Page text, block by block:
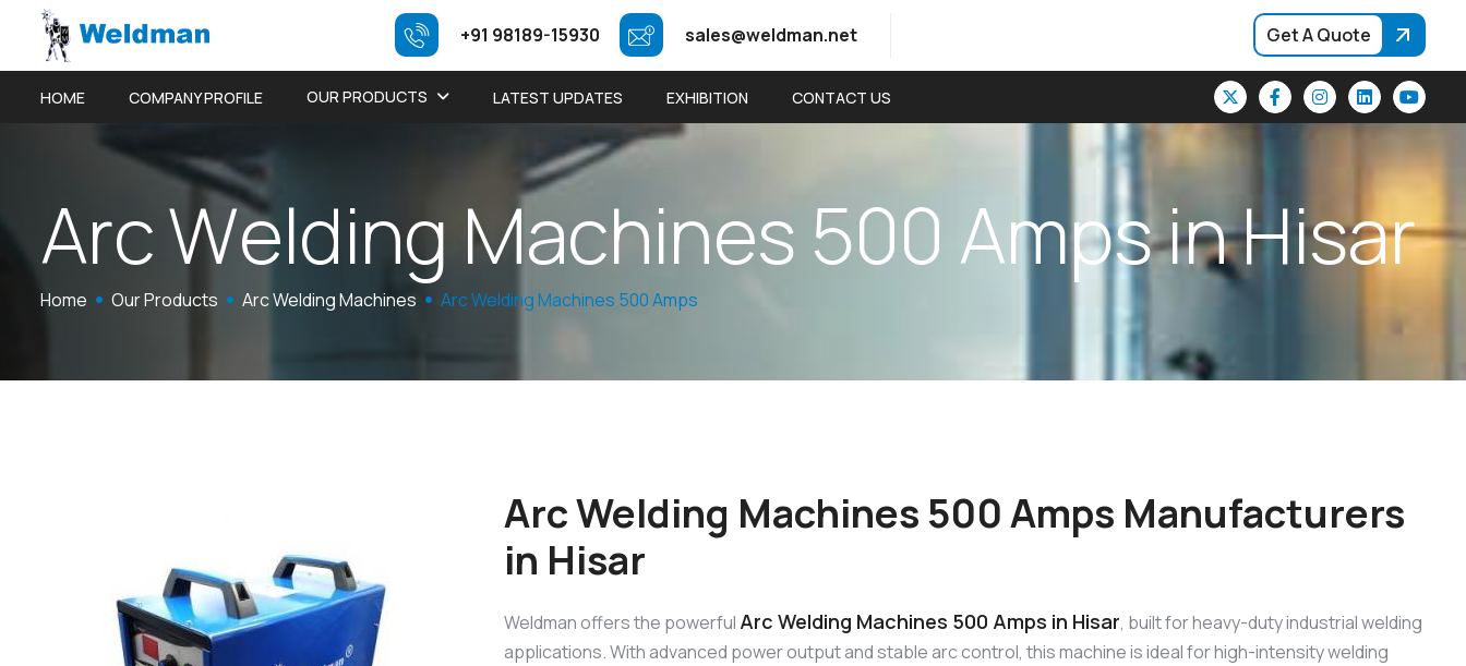
+91 98189-15930 sales@weldman.net Get A Quote
HOME COMPANY PROFILE OUR PRODUCTS LATEST UPDATES EXHIBITION CONTACT US
ArcWelding Machines500 AmpsinHisar
Home Our Products Arc Welding Machines Arc Welding Machines 500 Amps
Arc Welding Machines 500 Amps Manufacturers
in Hisar
Weldman offers the powerful Arc Welding Machines 500 Amps in Hisar, built for heavy-duty industrial welding
applications. With advanced power output and stable arc control, this machine is ideal for high-intensity welding